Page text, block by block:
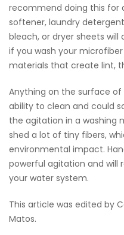
recommend doing this for
softener, laundry
bleach, or dryer sheets
if you wash your
materials that create lint,
Anything on the surface
ability to clean and could
the agitation in a washing
shed a lot of tiny fibers,
environmental impact.
powerful agitation and will
your water system.
This article was edited by
Matos.